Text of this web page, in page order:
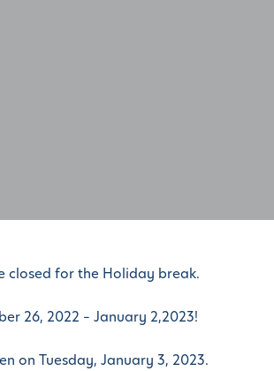
closed for the Holiday break.
26, 2022 – January 2,2023!
on Tuesday, January 3, 2023.